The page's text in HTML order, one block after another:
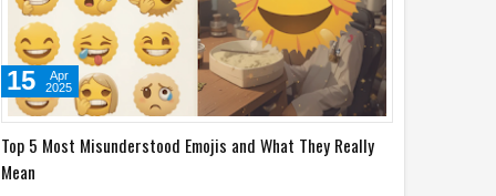
Top 5 Most Misunderstood Emojis and What They Really
Mean
15
Apr
2025